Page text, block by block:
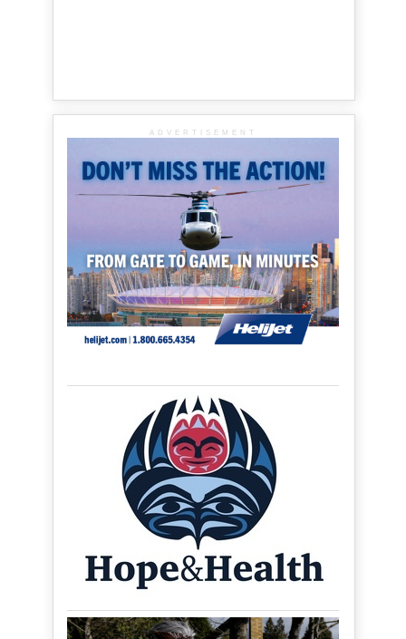
ADVERTISEMENT